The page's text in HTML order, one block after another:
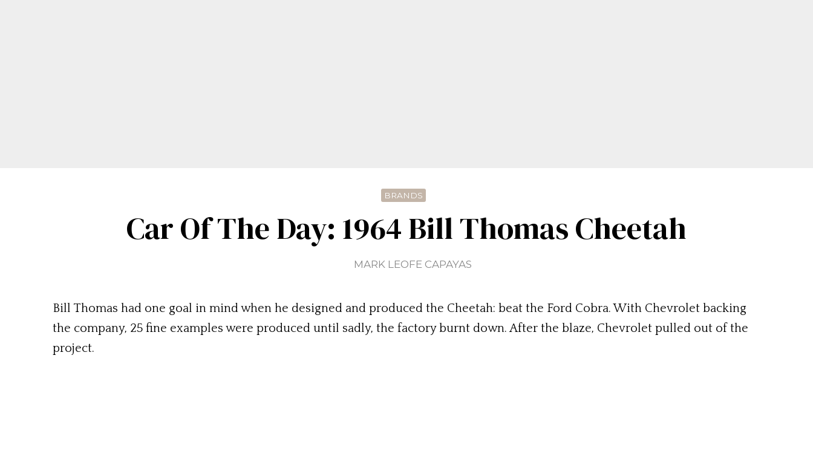
BRANDS
Car Of The Day: 1964 Bill Thomas Cheetah
MARK LEOFE CAPAYAS
Bill Thomas had one goal in mind when he designed and produced the Cheetah: beat the Ford Cobra. With Chevrolet backing
the company, 25 fine examples were produced until sadly, the factory burnt down. After the blaze, Chevrolet pulled out of the
project.